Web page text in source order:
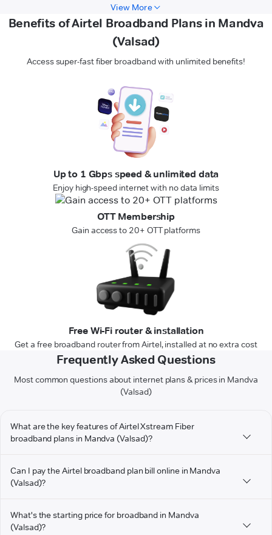
View More
Benefits of Airtel Broadband Plans in Mandva
(Valsad)
Access super-fast fiber broadband with unlimited benefits!
Up to 1 Gbps speed & unlimited data
Enjoy high-speed internet with no data limits
OTT Membership
Gain access to 20+ OTT platforms
Free Wi-Fi router & installation
Get a free broadband router from Airtel, installed at no extra cost
Frequently Asked Questions
Most common questions about internet plans & prices in Mandva
(Valsad)
What are the key features of Airtel Xstream Fiber
broadband plans in Mandva (Valsad)?
Can I pay the Airtel broadband plan bill online in Mandva
(Valsad)?
What's the starting price for broadband in Mandva
(Valsad)?